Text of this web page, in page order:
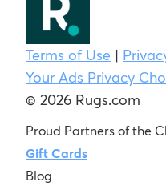
Terms of Use |
Your Ads Privacy
© 2026 Rugs.com
Proud Partners of the
Gift Cards
Blog